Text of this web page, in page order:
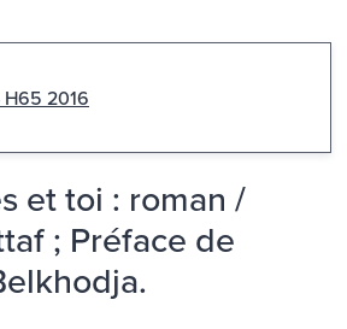
2016
et toi : roman /
; Préface de